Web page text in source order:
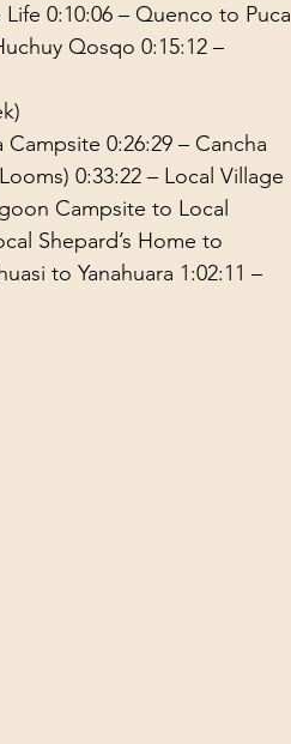
Life 0:10:06 – Quenco to Puca
Qosqo 0:15:12 –
Campsite 0:26:29 – Cancha
0:33:22 – Local Village
Campsite to Local
Shepard’s Home to
to Yanahuara 1:02:11 –